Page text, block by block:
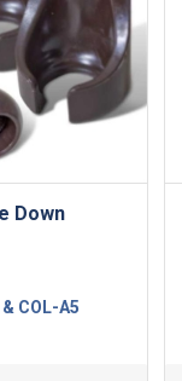
Down
COL-A5